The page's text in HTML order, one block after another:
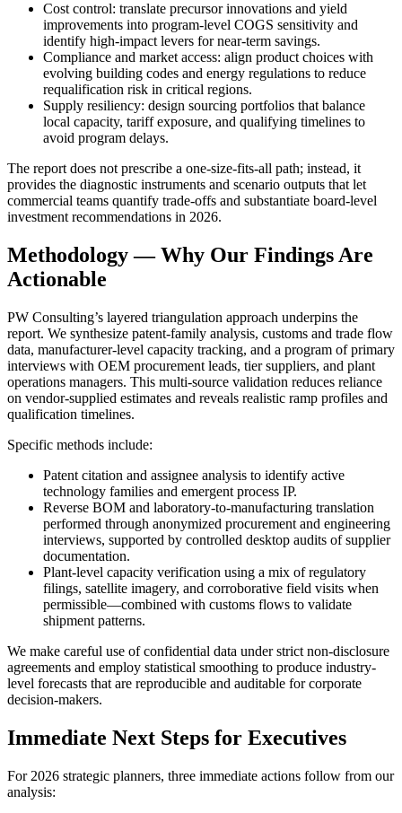
Cost control: translate precursor innovations and yield
improvements into program-level COGS sensitivity and
identify high-impact levers for near-term savings.
Compliance and market access: align product choices with
evolving building codes and energy regulations to reduce
requalification risk in critical regions.
Supply resiliency: design sourcing portfolios that balance
local capacity, tariff exposure, and qualifying timelines to
avoid program delays.
The report does not prescribe a one-size-fits-all path; instead, it
provides the diagnostic instruments and scenario outputs that let
commercial teams quantify trade-offs and substantiate board-level
investment recommendations in 2026.
Methodology — Why Our Findings Are
Actionable
PW Consulting’s layered triangulation approach underpins the
report. We synthesize patent-family analysis, customs and trade flow
data, manufacturer-level capacity tracking, and a program of primary
interviews with OEM procurement leads, tier suppliers, and plant
operations managers. This multi-source validation reduces reliance
on vendor-supplied estimates and reveals realistic ramp profiles and
qualification timelines.
Specific methods include:
Patent citation and assignee analysis to identify active
technology families and emergent process IP.
Reverse BOM and laboratory-to-manufacturing translation
performed through anonymized procurement and engineering
interviews, supported by controlled desktop audits of supplier
documentation.
Plant-level capacity verification using a mix of regulatory
filings, satellite imagery, and corroborative field visits when
permissible—combined with customs flows to validate
shipment patterns.
We make careful use of confidential data under strict non-disclosure
agreements and employ statistical smoothing to produce industry-
level forecasts that are reproducible and auditable for corporate
decision-makers.
Immediate Next Steps for Executives
For 2026 strategic planners, three immediate actions follow from our
analysis: